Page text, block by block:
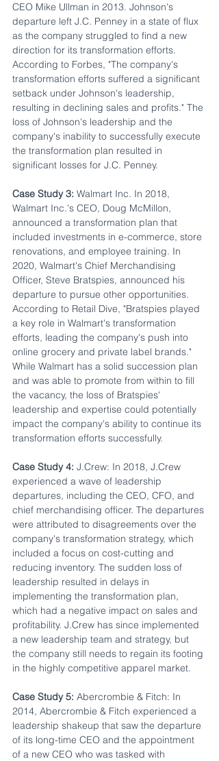
CEO Mike Ullman in 2013. Johnson's
departure left J.C. Penney in a state of flux
as the company struggled to find a new
direction for its transformation efforts.
According to Forbes, "The company's
transformation efforts suffered a significant
setback under Johnson's leadership,
resulting in declining sales and profits." The
loss of Johnson's leadership and the
company's inability to successfully execute
the transformation plan resulted in
significant losses for J.C. Penney.
Case Study 3: Walmart Inc. In 2018,
Walmart Inc.'s CEO, Doug McMillon,
announced a transformation plan that
included investments in e-commerce, store
renovations, and employee training. In
2020, Walmart's Chief Merchandising
Officer, Steve Bratspies, announced his
departure to pursue other opportunities.
According to Retail Dive, "Bratspies played
a key role in Walmart's transformation
efforts, leading the company's push into
online grocery and private label brands."
While Walmart has a solid succession plan
and was able to promote from within to fill
the vacancy, the loss of Bratspies'
leadership and expertise could potentially
impact the company's ability to continue its
transformation efforts successfully.
Case Study 4: J.Crew: In 2018, J.Crew
experienced a wave of leadership
departures, including the CEO, CFO, and
chief merchandising officer. The departures
were attributed to disagreements over the
company's transformation strategy, which
included a focus on cost-cutting and
reducing inventory. The sudden loss of
leadership resulted in delays in
implementing the transformation plan,
which had a negative impact on sales and
profitability. J.Crew has since implemented
a new leadership team and strategy, but
the company still needs to regain its footing
in the highly competitive apparel market.
Case Study 5: Abercrombie & Fitch: In
2014, Abercrombie & Fitch experienced a
leadership shakeup that saw the departure
of its long-time CEO and the appointment
of a new CEO who was tasked with